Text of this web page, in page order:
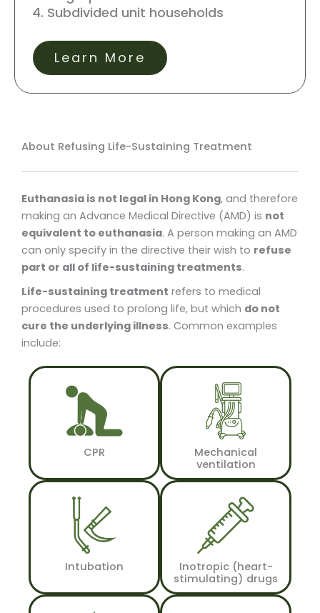
Subdivided unit households
Learn More
About Refusing Life-Sustaining Treatment
Euthanasia is not legal in Hong Kong, and therefore
making an Advance Medical Directive (AMD) is not
equivalent to euthanasia. A person making an AMD
can only specify in the directive their wish to refuse
part or all of life-sustaining treatments.
Life-sustaining treatment refers to medical
procedures used to prolong life, but which do not
cure the underlying illness. Common examples
include:
CPR
Mechanical
ventilation
Intubation
Inotropic (heart-
stimulating) drugs